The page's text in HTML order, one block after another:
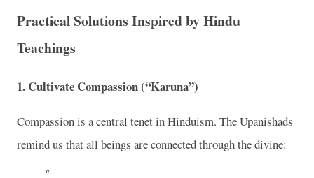
Practical Solutions Inspired by Hindu
Teachings
1. Cultivate Compassion (“Karuna”)
Compassion is a central tenet in Hinduism. The Upanishads
remind us that all beings are connected through the divine: